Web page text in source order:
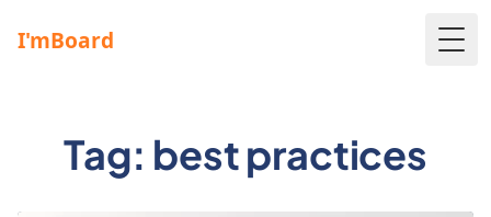
Tag: best practices